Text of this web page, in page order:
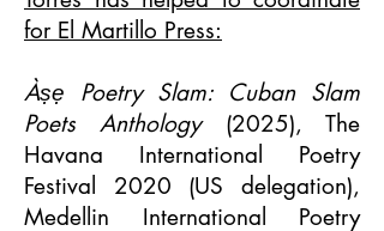
for El Martillo Press:
Àṣẹ Poetry Slam: Cuban Slam
Poets Anthology(2025), The
Havana International Poetry
Festival 2020 (US delegation),
Medellin International Poetry